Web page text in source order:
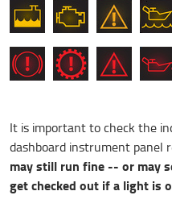
It is important to check the
dashboard instrument panel
may still run fine -- or may
get checked out if a light is